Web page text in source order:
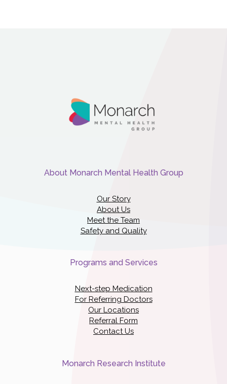
About Monarch Mental Health Group
Our Story
About Us
Meet the Team
Safety and Quality
Programs and Services
Next-step Medication
For Referring Doctors
Our Locations
Referral Form
Contact Us
Monarch Research Institute